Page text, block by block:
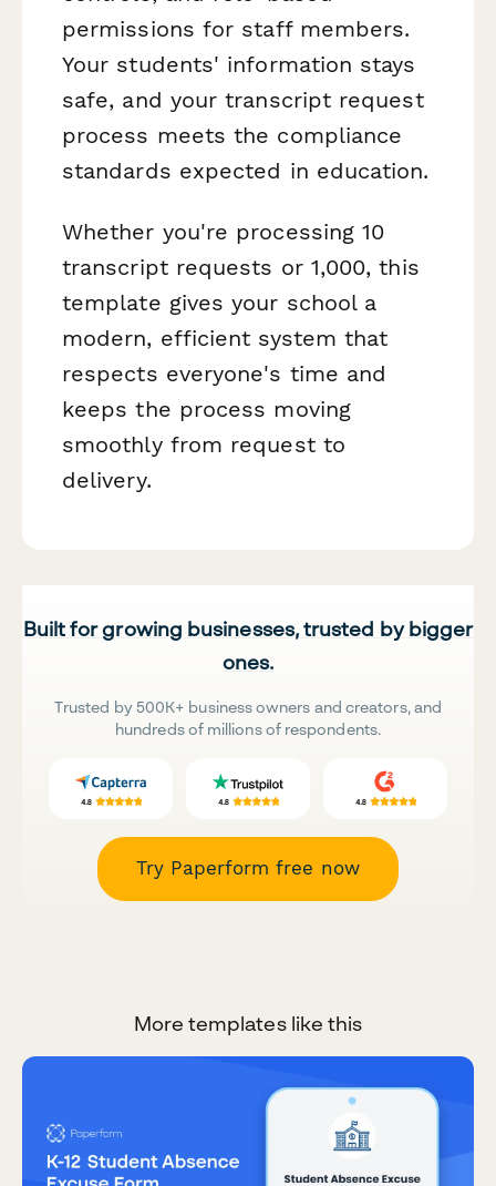
permissions for staff members.
Your students' information stays
safe, and your transcript request
process meets the compliance
standards expected in education.
Whether you're processing 10
transcript requests or 1,000, this
template gives your school a
modern, efficient system that
respects everyone's time and
keeps the process moving
smoothly from request to
delivery.
Built for growing businesses, trusted by bigger
ones.
Trusted by 500K+ business owners and creators, and
hundreds of millions of respondents.
Try Paperform free now
More templates like this